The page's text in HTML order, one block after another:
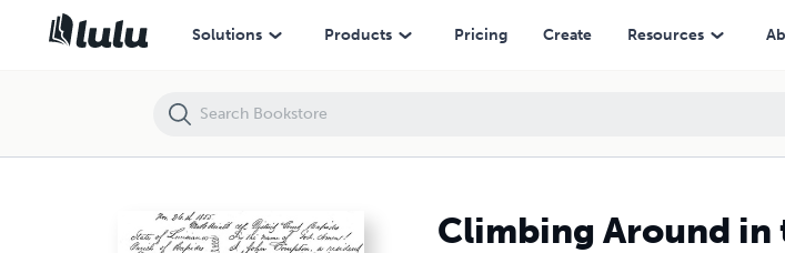
Solutions Products Pricing Create Resources
Climbing Around in
Climbing Around in the Family Tree